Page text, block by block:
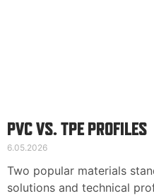
PVC VS. TPE PROFILES
6.05.2026
Two popular materials
solutions and technical